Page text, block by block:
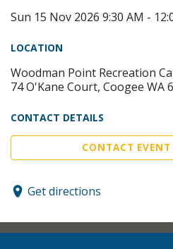
Sun 15 Nov 2026 9:30 AM -
LOCATION
Woodman Point Recreation
74 O'Kane Court, Coogee WA
CONTACT DETAILS
CONTACT
Get directions